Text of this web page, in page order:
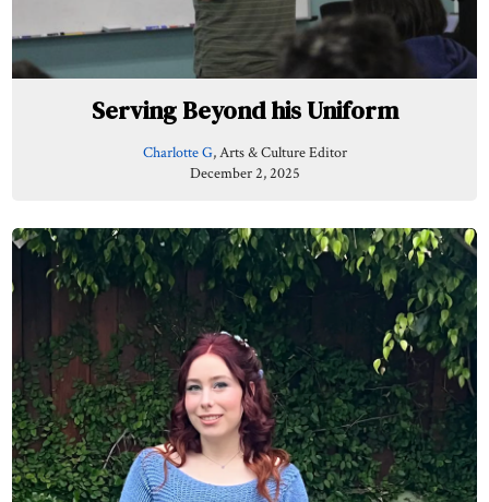
Serving Beyond his Uniform
Charlotte G, Arts & Culture Editor
December 2, 2025